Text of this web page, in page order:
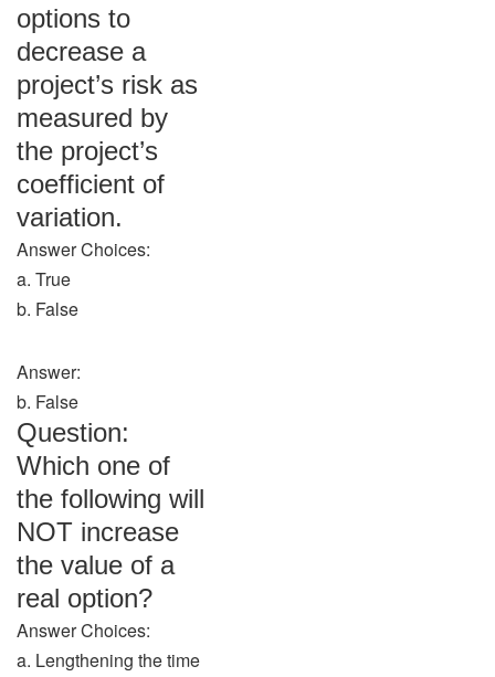
options to
decrease a
project’s risk as
measured by
the project’s
coefficient of
variation.
Answer Choices:
a. True
b. False
Answer:
b. False
Question:
Which one of
the following will
NOT increase
the value of a
real option?
Answer Choices:
a. Lengthening the time